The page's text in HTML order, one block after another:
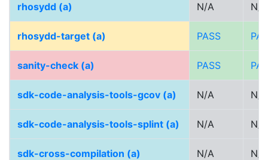
rhosydd (a) N/A N/A
rhosydd-target (a) PASS
sanity-check (a) PASS
sdk-code-analysis-tools-gcov (a) N/A N/A
sdk-code-analysis-tools-splint (a) N/A N/A
sdk-cross-compilation (a) N/A N/A